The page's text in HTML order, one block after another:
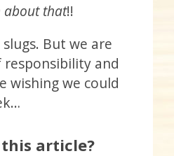
about that!!
But we are
and
wishing we could
article?